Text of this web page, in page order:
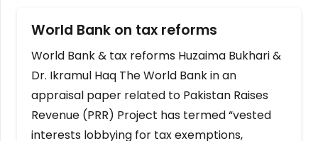
World Bank on tax reforms
World Bank & tax reforms Huzaima Bukhari &
Dr. Ikramul Haq The World Bank in an
appraisal paper related to Pakistan Raises
Revenue (PRR) Project has termed “vested
interests lobbying for tax exemptions,